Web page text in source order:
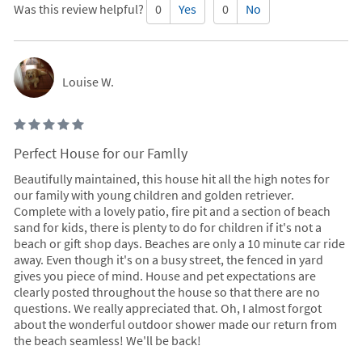
Was this review helpful? 0 Yes 0 No
Louise W.
Perfect House for our Famlly
Beautifully maintained, this house hit all the high notes for
our family with young children and golden retriever.
Complete with a lovely patio, fire pit and a section of beach
sand for kids, there is plenty to do for children if it's not a
beach or gift shop days. Beaches are only a 10 minute car ride
away. Even though it's on a busy street, the fenced in yard
gives you piece of mind. House and pet expectations are
clearly posted throughout the house so that there are no
questions. We really appreciated that. Oh, I almost forgot
about the wonderful outdoor shower made our return from
the beach seamless! We'll be back!